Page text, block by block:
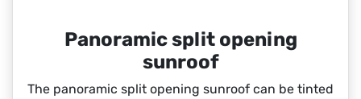
Panoramic split opening
sunroof
The panoramic split opening sunroof can be tinted